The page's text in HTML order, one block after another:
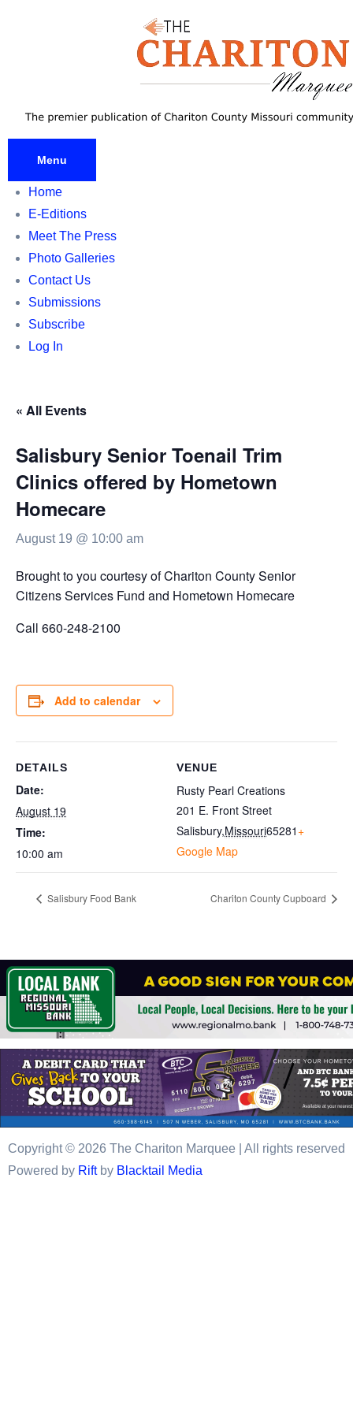
Menu
Home
E-Editions
Meet The Press
Photo Galleries
Contact Us
Submissions
Subscribe
Log In
« All Events
Salisbury Senior Toenail Trim
Clinics offered by Hometown
Homecare
August 19 @ 10:00 am
Brought to you courtesy of Chariton County Senior
Citizens Services Fund and Hometown Homecare
Call 660-248-2100
Add to calendar
DETAILS
Date:
August 19
Time:
10:00 am
VENUE
Rusty Pearl Creations
201 E. Front Street
Salisbury,Missouri65281 +
Google Map
Salisbury Food Bank Chariton County Cupboard
Copyright © 2026 The Chariton Marquee | All rights reserved
Powered by Riftby Blacktail Media